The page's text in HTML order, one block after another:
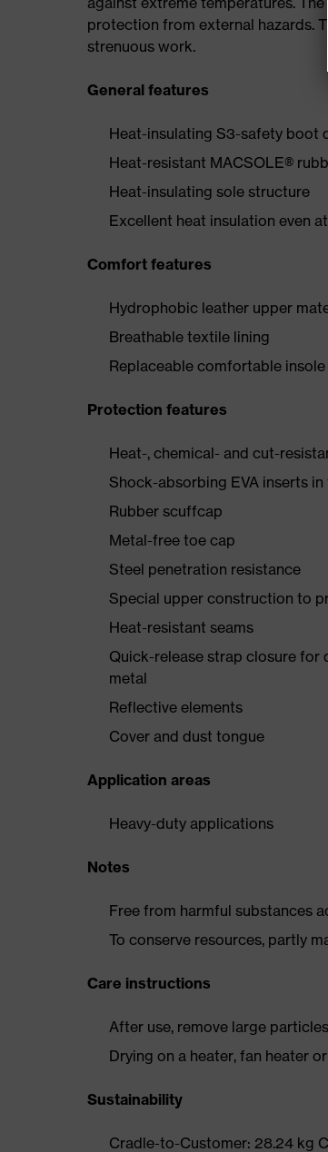
protection from external hazards.
strenuous work.
General features
Heat-insulating S3-safety boot
Heat-resistant MACSOLE®
Heat-insulating sole structure
Excellent heat insulation even
Comfort features
Hydrophobic leather upper
Breathable textile lining
Replaceable comfortable insole
Protection features
Heat-, chemical- and cut-
Shock-absorbing EVA inserts
Rubber scuffcap
Metal-free toe cap
Steel penetration resistance
Special upper construction to
Heat-resistant seams
Quick-release strap closure
metal
Reflective elements
Cover and dust tongue
Application areas
Heavy-duty applications
Notes
Free from harmful substances
To conserve resources, partly
Care instructions
After use, remove large
Drying on a heater, fan heater
Sustainability
Cradle-to-Customer: 28.24 kg